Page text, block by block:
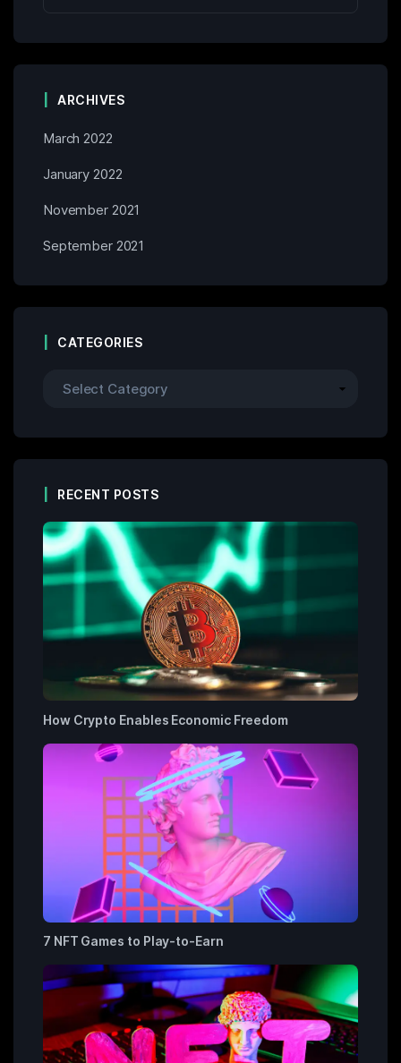
ARCHIVES
March 2022
January 2022
November 2021
September 2021
CATEGORIES
RECENT POSTS
How Crypto Enables Economic Freedom
7 NFT Games to Play-to-Earn